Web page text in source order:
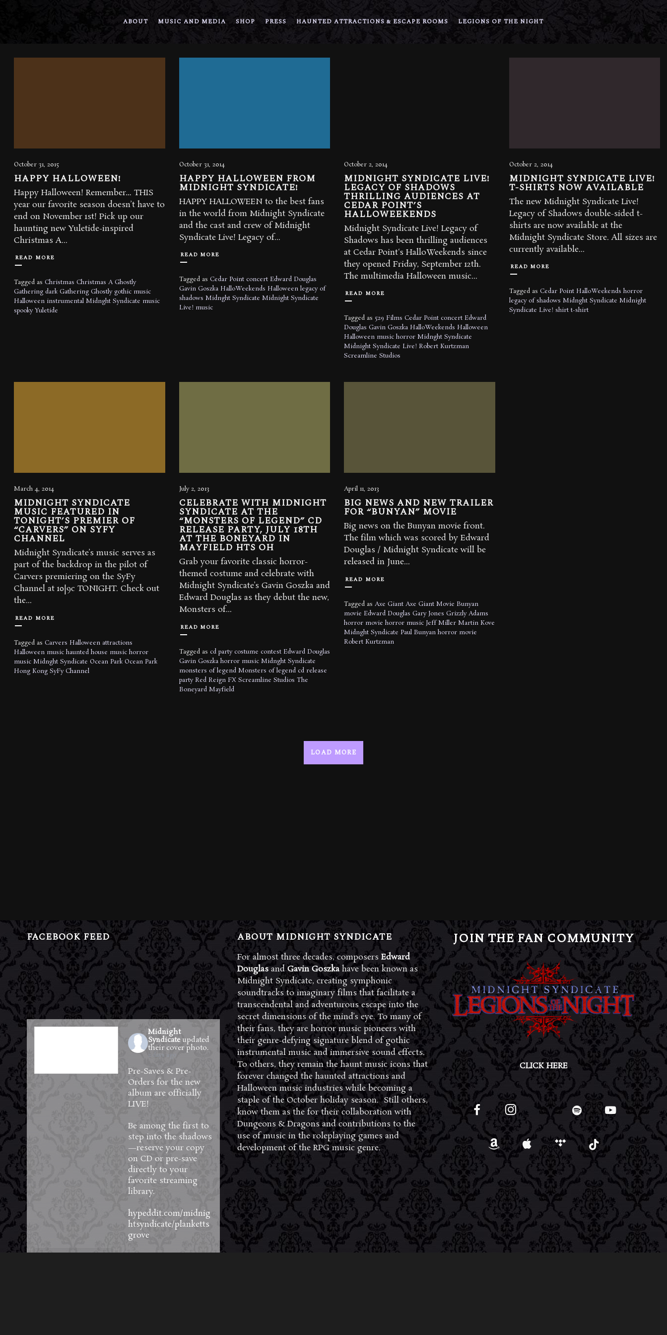
ABOUT MUSIC AND MEDIA SHOP PRESS HAUNTED ATTRACTIONS & ESCAPE ROOMS LEGIONS OF THE NIGHT
October 31, 2015
HAPPY HALLOWEEN!
Happy Halloween! Remember… THIS
year our favorite season doesn’t have to
end on November 1st! Pick up our
‪haunting‬ new Yuletide-inspired
Christmas A...
READ MORE
Tagged as Christmas Christmas A Ghostly
Gathering dark Gathering Ghostly gothic music
Halloween instrumental Midnght Syndicate music
spooky Yuletide
October 31, 2014
HAPPY HALLOWEEN FROM
MIDNIGHT SYNDICATE!
HAPPY HALLOWEEN to the best fans
in the world from Midnight Syndicate
and the cast and crew of Midnight
Syndicate Live! Legacy of...
READ MORE
Tagged as Cedar Point concert Edward Douglas
Gavin Goszka HalloWeekends Halloween legacy of
shadows Midnght Syndicate Midnight Syndicate
Live! music
October 2, 2014
MIDNIGHT SYNDICATE LIVE!
LEGACY OF SHADOWS
THRILLING AUDIENCES AT
CEDAR POINT’S
HALLOWEEKENDS
Midnight Syndicate Live! Legacy of
Shadows has been thrilling audiences
at Cedar Point‘s HalloWeekends since
they opened Friday, September 12th.
The multimedia Halloween music...
READ MORE
Tagged as 529 Films Cedar Point concert Edward
Douglas Gavin Goszka HalloWeekends Halloween
Halloween music horror Midnght Syndicate
Midnight Syndicate Live! Robert Kurtzman
Screamline Studios
October 2, 2014
MIDNIGHT SYNDICATE LIVE!
T-SHIRTS NOW AVAILABLE
The new Midnight Syndicate Live!
Legacy of Shadows double-sided t-
shirts are now available at the
Midnight Syndicate Store. All sizes are
currently available...
READ MORE
Tagged as Cedar Point HalloWeekends horror
legacy of shadows Midnght Syndicate Midnight
Syndicate Live! shirt t-shirt
March 4, 2014
MIDNIGHT SYNDICATE
MUSIC FEATURED IN
TONIGHT’S PREMIER OF
“CARVERS” ON SYFY
CHANNEL
Midnight Syndicate’s music serves as
part of the backdrop in the pilot of
Carvers premiering on the SyFy
Channel at 10|9c TONIGHT. Check out
the...
READ MORE
Tagged as Carvers Halloween attractions
Halloween music haunted house music horror
music Midnght Syndicate Ocean Park Ocean Park
Hong Kong SyFy Channel
July 2, 2013
CELEBRATE WITH MIDNIGHT
SYNDICATE AT THE
“MONSTERS OF LEGEND” CD
RELEASE PARTY, JULY 18TH
AT THE BONEYARD IN
MAYFIELD HTS OH
Grab your favorite classic horror-
themed costume and celebrate with
Midnight Syndicate’s Gavin Goszka and
Edward Douglas as they debut the new,
Monsters of...
READ MORE
Tagged as cd party costume contest Edward Douglas
Gavin Goszka horror music Midnght Syndicate
monsters of legend Monsters of legend cd release
party Red Reign FX Screamline Studios The
Boneyard Mayfield
April 11, 2013
BIG NEWS AND NEW TRAILER
FOR “BUNYAN” MOVIE
Big news on the Bunyan movie front.
The film which was scored by Edward
Douglas / Midnight Syndicate will be
released in June...
READ MORE
Tagged as Axe Giant Axe Giant Movie Bunyan
movie Edward Douglas Gary Jones Grizzly Adams
horror movie horror music Jeff Miller Martin Kove
Midnght Syndicate Paul Bunyan horror movie
Robert Kurtzman
LOAD MORE
FACEBOOK FEED
Midnight
Syndicate updated
their cover photo.
2 days ago
Pre-Saves & Pre-
Orders for the new
album are officially
LIVE!
Be among the first to
step into the shadows
—reserve your copy
on CD or pre-save
directly to your
favorite streaming
library.
hypeddit.com/midnig
htsyndicate/planketts
grove
ABOUT MIDNIGHT SYNDICATE
For almost three decades, composers Edward
DouglasandGavin Goszkahave been known as
Midnight Syndicate, creating symphonic
soundtracks to imaginary films that facilitate a
transcendental and adventurous escape into the
secret dimensions of the mind’s eye. To many of
their fans, they are horror music pioneers with
their genre-defying signature blend of gothic
instrumental music and immersive sound effects.
To others, they remain the haunt music icons that
forever changed the haunted attractions and
Halloween music industries while becoming a
staple of the October holiday season. Still others,
know them as the for their collaboration with
Dungeons & Dragons and contributions to the
use of music in the roleplaying games and
development of the RPG music genre.
JOIN THE FAN COMMUNITY
CLICK HERE